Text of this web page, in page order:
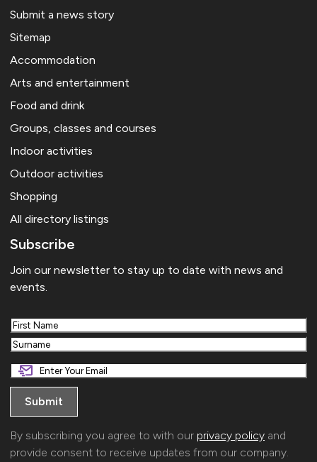
Submit a news story
Sitemap
Accommodation
Arts and entertainment
Food and drink
Groups, classes and courses
Indoor activities
Outdoor activities
Shopping
All directory listings
Subscribe
Join our newsletter to stay up to date with news and
events.
First
Last
By subscribing you agree to with our privacy policy and
provide consent to receive updates from our company.